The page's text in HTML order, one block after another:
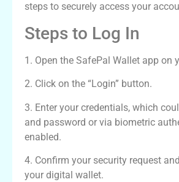
steps to securely access your
Steps to Log In
1. Open the SafePal Wallet app on
2. Click on the “Login” button.
3. Enter your credentials, which
and password or via biometric
enabled.
4. Confirm your security request
your digital wallet.